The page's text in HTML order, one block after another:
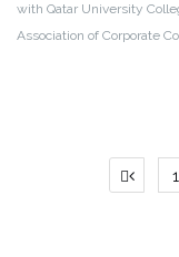
with Qatar University
Association of Corporate
Posts
1